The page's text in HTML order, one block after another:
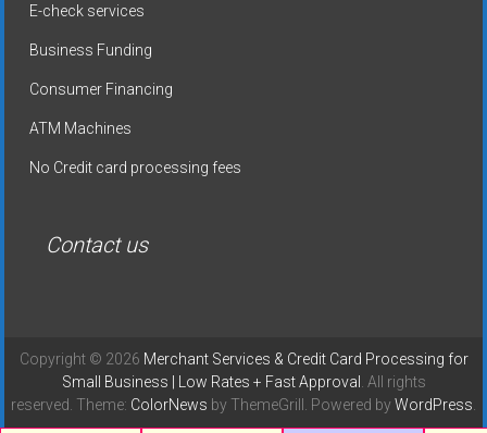
E-check services
Business Funding
Consumer Financing
ATM Machines
No Credit card processing fees
Contact us
Copyright © 2026 Merchant Services & Credit Card Processing for
Small Business | Low Rates + Fast Approval
. All rights
reserved. Theme: ColorNews by ThemeGrill. Powered byWordPress